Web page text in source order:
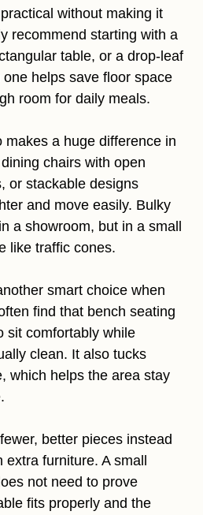
without making it
recommend starting with a
table, or a drop-leaf
helps save floor space
room for daily meals.
makes a huge difference in
chairs with open
or stackable designs
and move easily. Bulky
a showroom, but in a small
like traffic cones.
smart choice when
find that bench seating
sit comfortably while
clean. It also tucks
which helps the area stay
better pieces instead
extra furniture. A small
not need to prove
fits properly and the